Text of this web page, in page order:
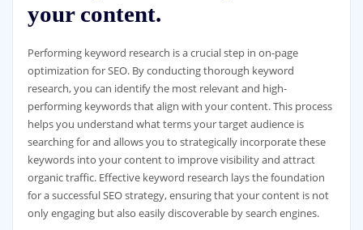
your content.
Performing keyword research is a crucial step in on-page
optimization for SEO. By conducting thorough keyword
research, you can identify the most relevant and high-
performing keywords that align with your content. This process
helps you understand what terms your target audience is
searching for and allows you to strategically incorporate these
keywords into your content to improve visibility and attract
organic traffic. Effective keyword research lays the foundation
for a successful SEO strategy, ensuring that your content is not
only engaging but also easily discoverable by search engines.